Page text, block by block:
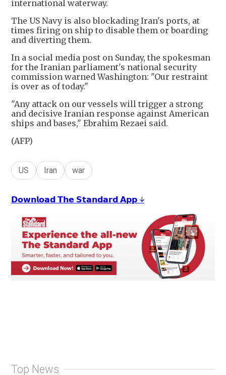
international waterway.
The US Navy is also blockading Iran's ports, at
times firing on ship to disable them or boarding
and diverting them.
In a social media post on Sunday, the spokesman
for the Iranian parliament's national security
commission warned Washington: "Our restraint
is over as of today."
"Any attack on our vessels will trigger a strong
and decisive Iranian response against American
ships and bases," Ebrahim Rezaei said.
(AFP)
US Iran war
𝗗𝗼𝘄𝗻𝗹𝗼𝗮𝗱 𝗧𝗵𝗲 𝗦𝘁𝗮𝗻𝗱𝗮𝗿𝗱 𝗔𝗽𝗽 ↓
Top News